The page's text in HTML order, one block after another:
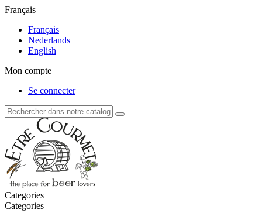
Français
Français
Nederlands
English
Mon compte
Se connecter
Categories
Categories